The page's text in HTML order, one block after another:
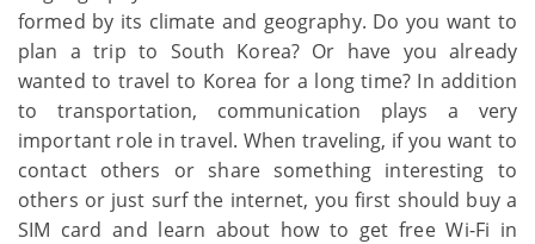
formed by its climate and geography. Do you want to
plan a trip to South Korea? Or have you already
wanted to travel to Korea for a long time? In addition
to transportation, communication plays a very
important role in travel. When traveling, if you want to
contact others or share something interesting to
others or just surf the internet, you first should buy a
SIM card and learn about how to get free Wi-Fi in